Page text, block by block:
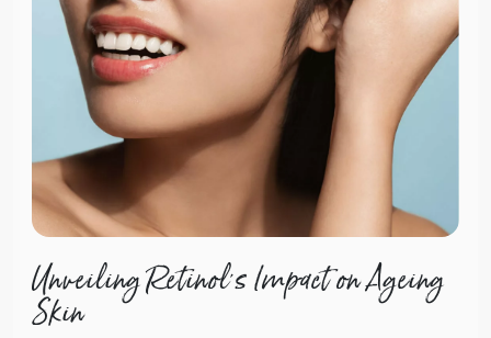
Unveiling Retinol's Impact on Ageing
Skin